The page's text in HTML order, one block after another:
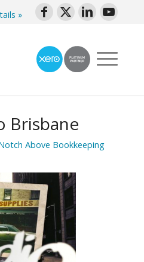
»
Brisbane
Above Bookkeeping